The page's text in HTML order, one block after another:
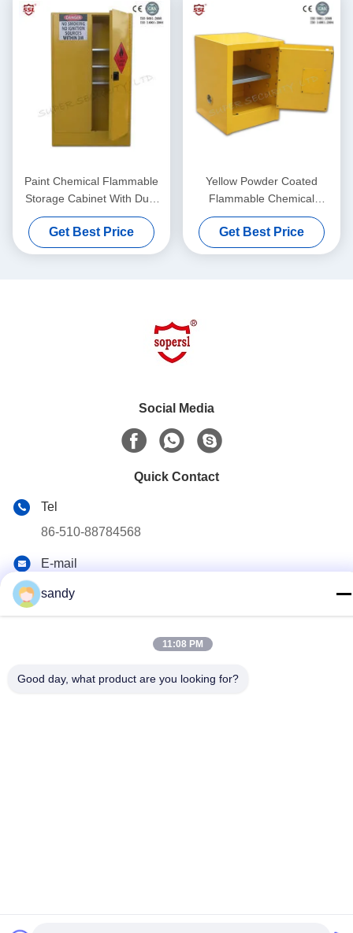
Paint Chemical Flammable
Storage Cabinet With Dual
Vents For Dangerous Goods
, 250L
Get Best Price
Yellow Powder Coated
Flammable Chemical
Storage Cabinets For
Laboratory , Bench Top
Get Best Price
Social Media
Quick Contact
Tel
86-510-88784568
E-mail
sandy@cnsupersecurity.com
Address
Hongshan Economic Development Zone, Wuxi city, Jiangsu
sandy
11:08 PM
Good day, what product are you looking for?